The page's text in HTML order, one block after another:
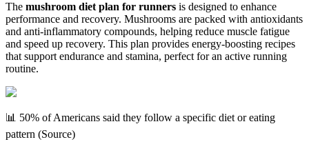
The mushroom diet plan for runners is designed to enhance
performance and recovery. Mushrooms are packed with antioxidants
and anti-inflammatory compounds, helping reduce muscle fatigue
and speed up recovery. This plan provides energy-boosting recipes
that support endurance and stamina, perfect for an active running
routine.
📊 50% of Americans said they follow a specific diet or eating
pattern (Source)